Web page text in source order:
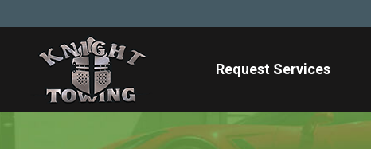
Request Services